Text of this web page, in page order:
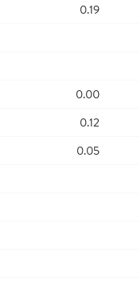
0.19
0.00
0.12
0.05